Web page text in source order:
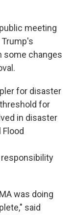
meeting
some changes
for disaster
for
in disaster
was doing
said